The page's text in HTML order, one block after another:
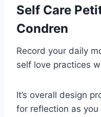
Self Care
Condren
Record your daily
self love practices
It’s overall design
for reflection as